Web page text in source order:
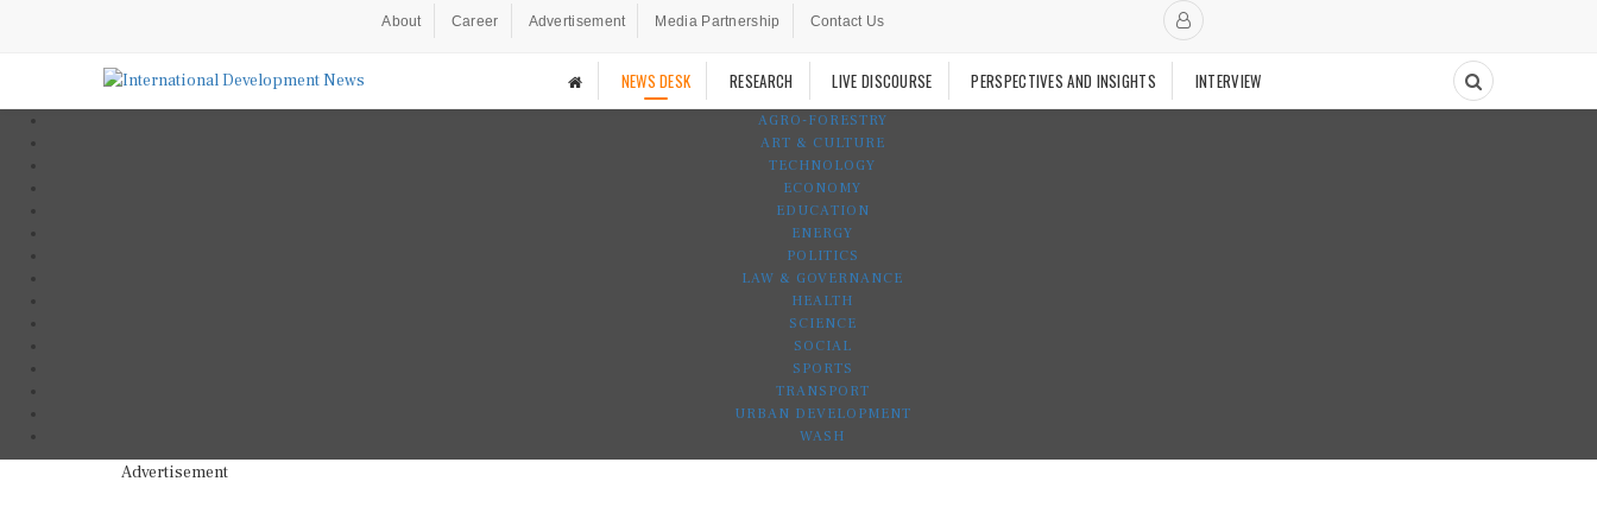
About Career Advertisement Media Partnership Contact Us
NEWS DESK RESEARCH LIVE DISCOURSE PERSPECTIVES AND INSIGHTS INTERVIEW
AGRO-FORESTRY
ART & CULTURE
TECHNOLOGY
ECONOMY
EDUCATION
ENERGY
POLITICS
LAW & GOVERNANCE
HEALTH
SCIENCE
SOCIAL
SPORTS
TRANSPORT
URBAN DEVELOPMENT
WASH
Advertisement